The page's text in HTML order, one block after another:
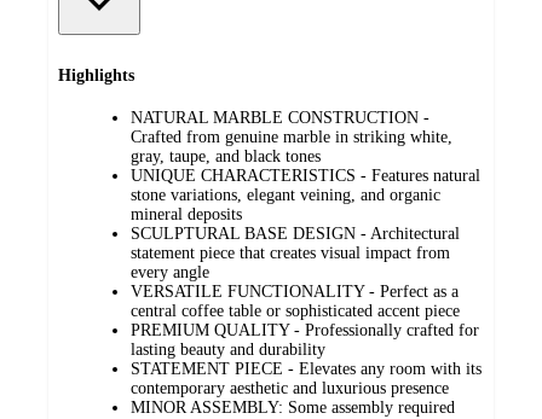
Highlights
NATURAL MARBLE CONSTRUCTION -
Crafted from genuine marble in striking white,
gray, taupe, and black tones
UNIQUE CHARACTERISTICS - Features natural
stone variations, elegant veining, and organic
mineral deposits
SCULPTURAL BASE DESIGN - Architectural
statement piece that creates visual impact from
every angle
VERSATILE FUNCTIONALITY - Perfect as a
central coffee table or sophisticated accent piece
PREMIUM QUALITY - Professionally crafted for
lasting beauty and durability
STATEMENT PIECE - Elevates any room with its
contemporary aesthetic and luxurious presence
MINOR ASSEMBLY: Some assembly required